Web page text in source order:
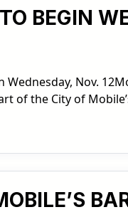
BEGIN
Nov.
of the City of